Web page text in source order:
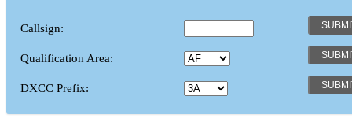
Callsign:
Qualification Area:
DXCC Prefix: